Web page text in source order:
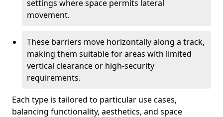
settings where space permits lateral
movement.
These barriers move horizontally along a track,
making them suitable for areas with limited
vertical clearance or high-security
requirements.
Each type is tailored to particular use cases,
balancing functionality, aesthetics, and space